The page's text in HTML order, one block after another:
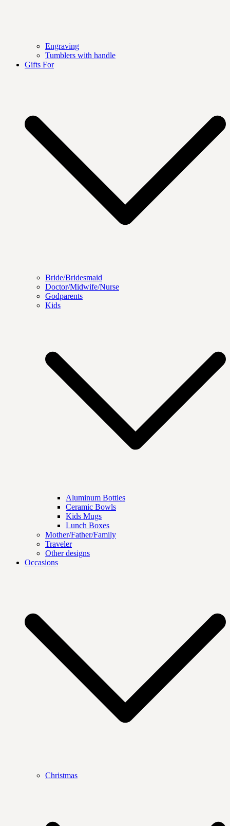
Engraving
Tumblers with handle
Gifts For
Bride/Bridesmaid
Doctor/Midwife/Nurse
Godparents
Kids
Aluminum Bottles
Ceramic Bowls
Kids Mugs
Lunch Boxes
Mother/Father/Family
Traveler
Other designs
Occasions
Christmas